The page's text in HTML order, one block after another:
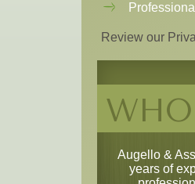
Review our
Augello &
years of